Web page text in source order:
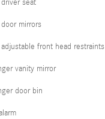
driver seat
door mirrors
adjustable front head restraints
vanity mirror
door bin